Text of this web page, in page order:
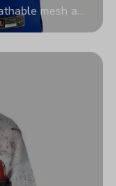
mesh and
any name and